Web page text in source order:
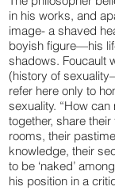
in his works, and
image- a shaved
boyish figure—his
shadows. Foucault
(history of
refer here only to
sexuality. “How
together, share
rooms, their
knowledge, their
to be ‘naked’
his position in a